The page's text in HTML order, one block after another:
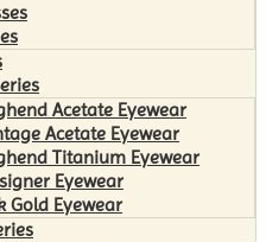
Acetate Eyewear
Acetate Eyewear
Titanium Eyewear
Eyewear
Gold Eyewear